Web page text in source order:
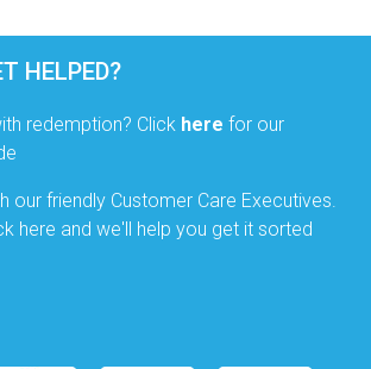
HELPED?
redemption? Click here for our
our friendly Customer Care Executives.
here and we'll help you get it sorted